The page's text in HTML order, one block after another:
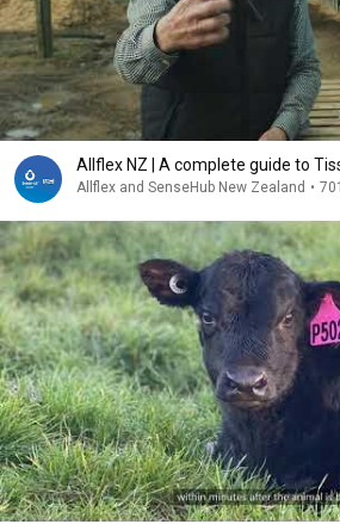
Allflex NZ | A complete guide to
Allflex and SenseHub New Zealand •